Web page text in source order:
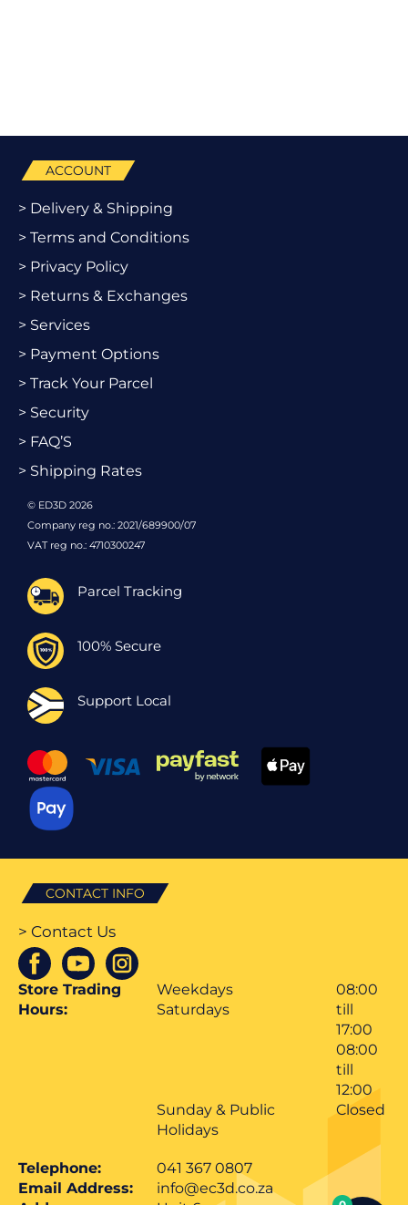
ACCOUNT
> Delivery & Shipping
> Terms and Conditions
> Privacy Policy
> Returns & Exchanges
> Services
> Payment Options
> Track Your Parcel
> Security
> FAQ’S
> Shipping Rates
© ED3D 2026
Company reg no.: 2021/689900/07
VAT reg no.: 4710300247
Parcel Tracking
100% Secure
Support Local
CONTACT INFO
> Contact Us
Store Trading
Hours:
Weekdays
Saturdays
08:00
till
17:00
08:00
till
12:00
Sunday & Public
Holidays
Closed
Telephone:
041 367 0807
Email Address:
info@ec3d.co.za